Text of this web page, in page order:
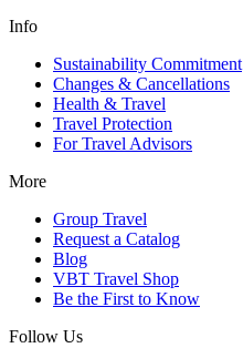
Info
Sustainability Commitment
Changes & Cancellations
Health & Travel
Travel Protection
For Travel Advisors
More
Group Travel
Request a Catalog
Blog
VBT Travel Shop
Be the First to Know
Follow Us